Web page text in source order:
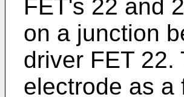
FET's 22 and
on a junction
driver FET 22.
electrode as a